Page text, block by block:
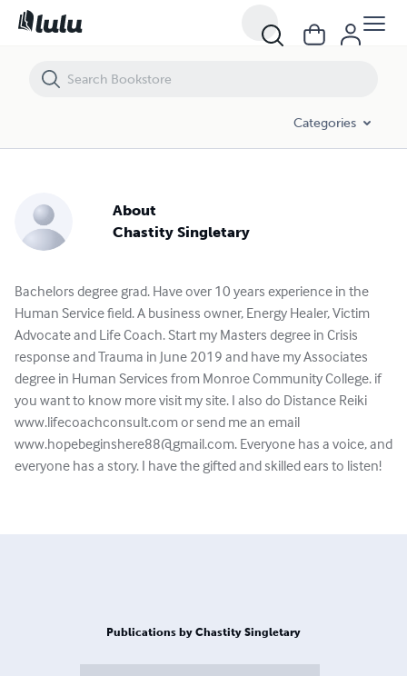
Categories
About
Chastity Singletary
Bachelors degree grad. Have over 10 years experience in the
Human Service field. A business owner, Energy Healer, Victim
Advocate and Life Coach. Start my Masters degree in Crisis
response and Trauma in June 2019 and have my Associates
degree in Human Services from Monroe Community College. if
you want to know more visit my site. I also do Distance Reiki
www.lifecoachconsult.com or send me an email
www.hopebeginshere88@gmail.com. Everyone has a voice, and
everyone has a story. I have the gifted and skilled ears to listen!
Publications by Chastity Singletary